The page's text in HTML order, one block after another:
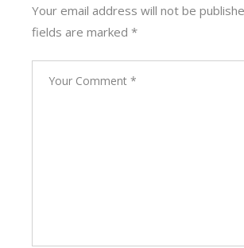
Your email address will not be
fields are marked*